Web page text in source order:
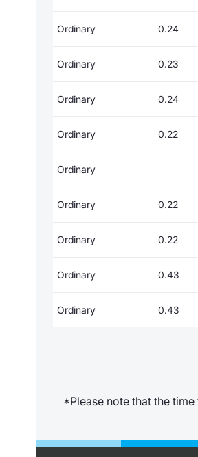
Ordinary 0.24
Ordinary 0.23
Ordinary 0.24
Ordinary 0.22
Ordinary
Ordinary 0.22
Ordinary 0.22
Ordinary 0.43
Ordinary 0.43
*Please note that the